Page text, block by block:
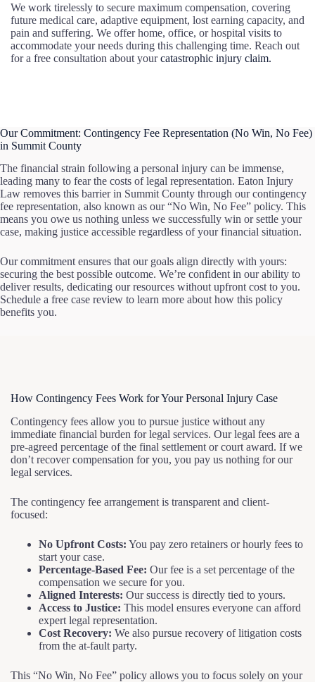
We work tirelessly to secure maximum compensation, covering
future medical care, adaptive equipment, lost earning capacity, and
pain and suffering. We offer home, office, or hospital visits to
accommodate your needs during this challenging time. Reach out
for a free consultation about yourcatastrophic injury claim.
Our Commitment: Contingency Fee Representation (No Win, No Fee)
in Summit County
The financial strain following a personal injury can be immense,
leading many to fear the costs of legal representation. Eaton Injury
Law removes this barrier in Summit County through our contingency
fee representation, also known as our “No Win, No Fee” policy. This
means you owe us nothing unless we successfully win or settle your
case, making justice accessible regardless of your financial situation.
Our commitment ensures that our goals align directly with yours:
securing the best possible outcome. We’re confident in our ability to
deliver results, dedicating our resources without upfront cost to you.
Schedule a free case review to learn more about how this policy
benefits you.
How Contingency Fees Work for Your Personal Injury Case
Contingency fees allow you to pursue justice without any
immediate financial burden for legal services. Our legal fees are a
pre-agreed percentage of the final settlement or court award. If we
don’t recover compensation for you, you pay us nothing for our
legal services.
The contingency fee arrangement is transparent and client-
focused:
No Upfront Costs: You pay zero retainers or hourly fees to
start your case.
Percentage-Based Fee: Our fee is a set percentage of the
compensation we secure for you.
Aligned Interests: Our success is directly tied to yours.
Access to Justice: This model ensures everyone can afford
expert legal representation.
Cost Recovery: We also pursue recovery of litigation costs
from the at-fault party.
This “No Win, No Fee” policy allows you to focus solely on your